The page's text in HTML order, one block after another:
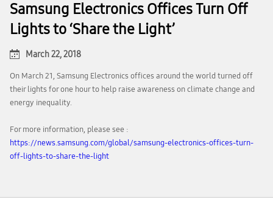
Samsung Electronics Offices Turn Off
Lights to ‘Share the Light’
March 22, 2018
On March 21, Samsung Electronics offices around the world turned off
their lights for one hour to help raise awareness on climate change and
energy inequality.
For more information, please see :
https://news.samsung.com/global/samsung-electronics-offices-turn-
off-lights-to-share-the-light